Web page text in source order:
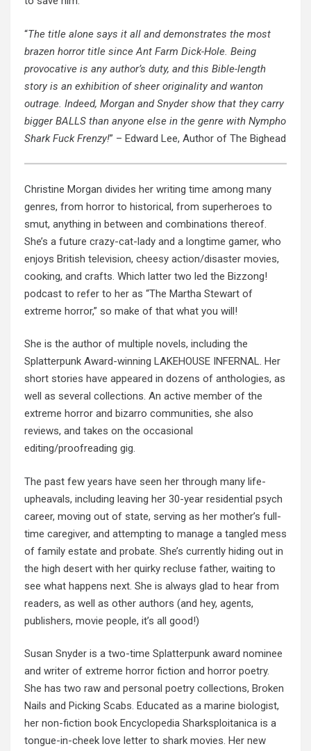
“The title alone says it all and demonstrates the most
brazen horror title since Ant Farm Dick-Hole. Being
provocative is any author’s duty, and this Bible-length
story is an exhibition of sheer originality and wanton
outrage. Indeed, Morgan and Snyder show that they carry
bigger BALLS than anyone else in the genre with Nympho
Shark Fuck Frenzy!” – Edward Lee, Author of The Bighead
Christine Morgan divides her writing time among many
genres, from horror to historical, from superheroes to
smut, anything in between and combinations thereof.
She’s a future crazy-cat-lady and a longtime gamer, who
enjoys British television, cheesy action/disaster movies,
cooking, and crafts. Which latter two led the Bizzong!
podcast to refer to her as “The Martha Stewart of
extreme horror,” so make of that what you will!
She is the author of multiple novels, including the
Splatterpunk Award-winning LAKEHOUSE INFERNAL. Her
short stories have appeared in dozens of anthologies, as
well as several collections. An active member of the
extreme horror and bizarro communities, she also
reviews, and takes on the occasional
editing/proofreading gig.
The past few years have seen her through many life-
upheavals, including leaving her 30-year residential psych
career, moving out of state, serving as her mother’s full-
time caregiver, and attempting to manage a tangled mess
of family estate and probate. She’s currently hiding out in
the high desert with her quirky recluse father, waiting to
see what happens next. She is always glad to hear from
readers, as well as other authors (and hey, agents,
publishers, movie people, it’s all good!)
Susan Snyder is a two-time Splatterpunk award nominee
and writer of extreme horror fiction and horror poetry.
She has two raw and personal poetry collections, Broken
Nails and Picking Scabs. Educated as a marine biologist,
her non-fiction book Encyclopedia Sharksploitanica is a
tongue-in-cheek love letter to shark movies. Her new